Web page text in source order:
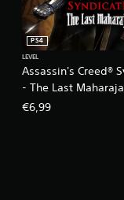
Assassin's Creed®
- The Last Maharaja
Missions Pack
PS4
LEVEL
€6,99